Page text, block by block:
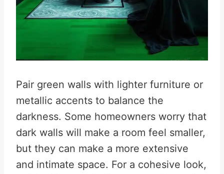
Pair green walls with lighter furniture or
metallic accents to balance the
darkness. Some homeowners worry that
dark walls will make a room feel smaller,
but they can make a more extensive
and intimate space. For a cohesive look,